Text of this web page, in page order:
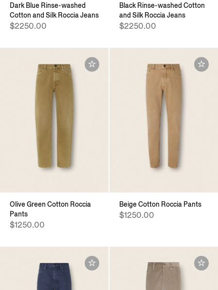
Dark Blue Rinse-washed
Cotton and Silk Roccia Jeans
$2250.00
Black Rinse-washed Cotton
and Silk Roccia Jeans
$2250.00
Olive Green Cotton Roccia
Pants
$1250.00
Beige Cotton Roccia Pants
$1250.00